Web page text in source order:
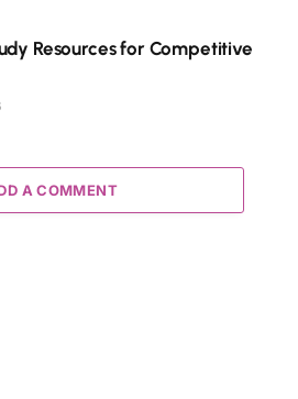
Resources for Competitive
A COMMENT